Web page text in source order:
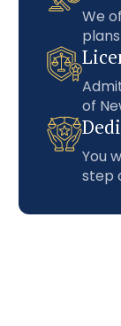
We
of
You
step